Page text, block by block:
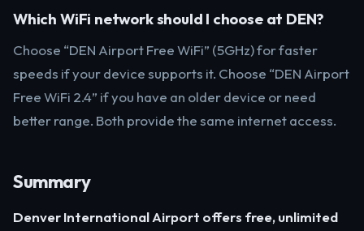
Which WiFi network should I choose at DEN?
Choose “DEN Airport Free WiFi” (5GHz) for faster
speeds if your device supports it. Choose “DEN Airport
Free WiFi 2.4” if you have an older device or need
better range. Both provide the same internet access.
Summary
Denver International Airport offers free, unlimited